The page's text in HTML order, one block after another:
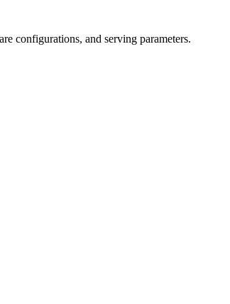
configurations, and serving parameters.